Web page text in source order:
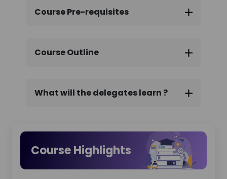
ITIL® 4 SDIT certification exam conducted
online.
convenient and confidence-building
Course Pre-requisites
Course Outline
What will the delegates learn ?
Course Highlights